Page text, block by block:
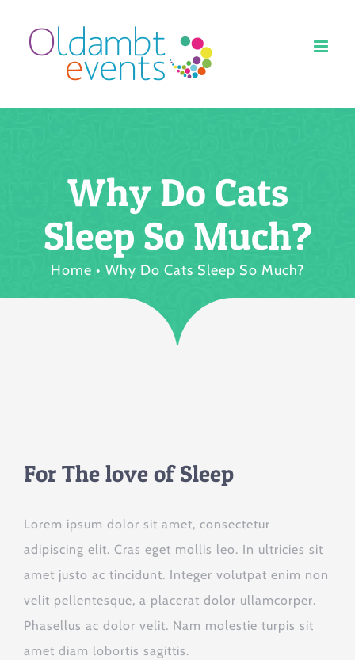
Why Do Cats
Sleep So Much?
Home Why Do Cats Sleep So Much?
For The love of Sleep
Lorem ipsum dolor sit amet, consectetur
adipiscing elit. Cras eget mollis leo. In ultricies sit
amet justo ac tincidunt. Integer volutpat enim non
velit pellentesque, a placerat dolor ullamcorper.
Phasellus ac dolor velit. Nam molestie turpis sit
amet diam lobortis sagittis.